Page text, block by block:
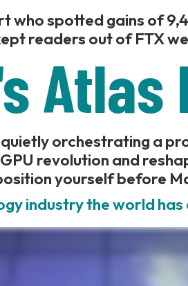
spotted gains of
readers out of FTX
quietly orchestrating a
revolution and
yourself before
industry the world has